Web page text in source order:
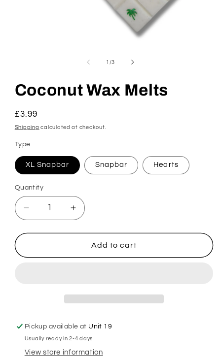
1 /of
3
Coconut Wax Melts
Regular
price
£3.99
Shipping calculated at checkout.
Type
XL Snapbar Snapbar Hearts
Quantity
Decrease
quantity
for
Wax
Increase
quantity
for
Coconut
Wax
Add to cart
Pickup available at Unit 19
Usually ready in 2-4 days
View store information